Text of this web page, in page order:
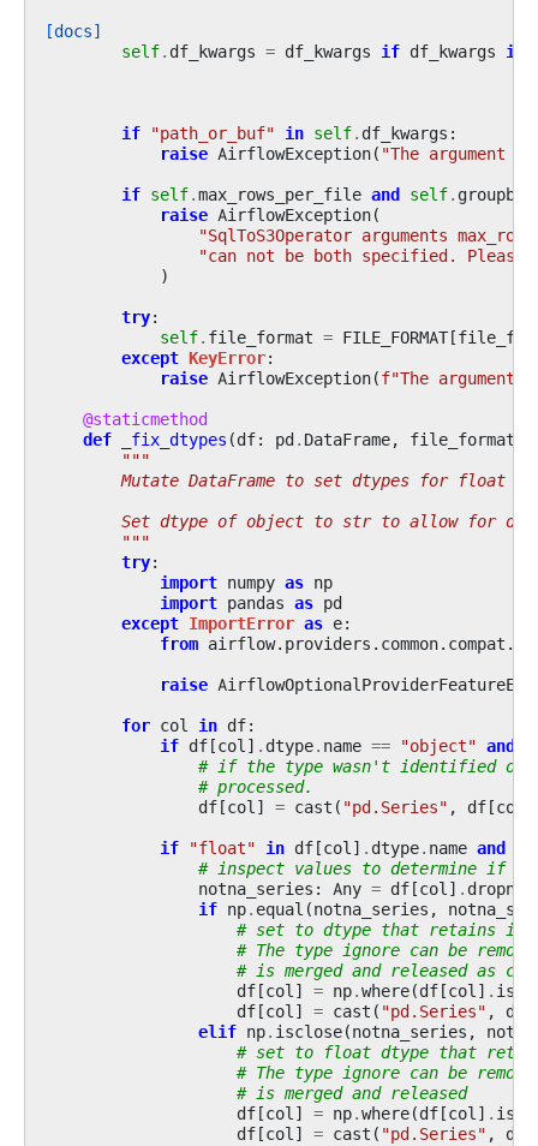
[docs]
self. df_kwargs = df_kwargs if df_kwargs is
if "path_or_buf" in self. df_kwargs :
raise AirflowException( "The argument
if self.max_rows_per_file and self.
raise AirflowException(
"SqlToS3Operator arguments
"can not be both specified. Please
)
try:
self. file_format = FILE_FORMAT[
except KeyError:
raise AirflowException(f"The
@staticmethod
def
_fix_dtypes (df: pd. DataFrame, file_format
"""
Mutate DataFrame to set dtypes for float
Set dtype of object to str to allow for
        """
try:
import numpy as np
import pandas as pd
except ImportError as e:
from
raise
for col in df:
if df[col] . dtype. name == "object" and
# if the type wasn't identified or
# processed.
df[col] = cast ( "pd.Series" , df[col
if "float" in df[col] . dtype. name and
# inspect values to determine if
notna_series : Any = df[col] . dropna
if np. equal (notna_series ,
# set to dtype that retains
# The type ignore can be
# is merged and released as
df[col] = np.where(df[col] .
df[col] = cast ( "pd.Series" , df
elif np. isclose(notna_series ,
# set to float dtype that
# The type ignore can be
# is merged and released
df[col] = np.where(df[col] .
df[col] = cast ( "pd.Series" , df